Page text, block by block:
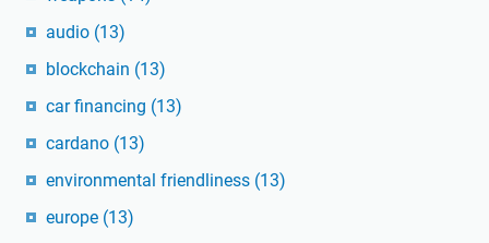
audio (13)
blockchain (13)
car financing (13)
cardano (13)
environmental friendliness (13)
europe (13)